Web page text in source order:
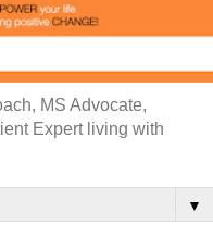
MS Advocate,
Expert living with
▼